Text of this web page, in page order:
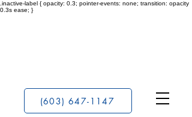
.inactive-label { opacity: 0.3; pointer-events: none; transition: opacity
0.3s ease; }
(603) 647-1147